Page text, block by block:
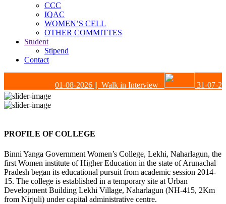
CCC
IQAC
WOMEN’S CELL
OTHER COMMITTES
Student
Stipend
Contact
01-08-2026|| Walk in Interview 31-07-
PROFILE OF COLLEGE
Binni Yanga Government Women’s College, Lekhi, Naharlagun, the
first Women institute of Higher Education in the state of Arunachal
Pradesh began its educational pursuit from academic session 2014-
15. The college is established in a temporary site at Urban
Development Building Lekhi Village, Naharlagun (NH-415, 2Km
from Nirjuli) under capital administrative centre.